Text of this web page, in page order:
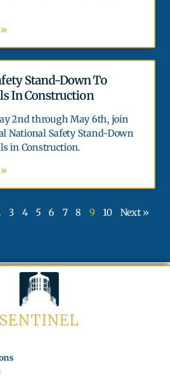
Stand-Down To
In Construction
2nd through May 6th, join
National Safety Stand-Down
in Construction.
3 4 5 6 7 8 9 10 Next »